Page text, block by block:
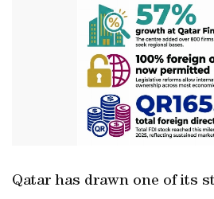
Qatar has drawn one of its